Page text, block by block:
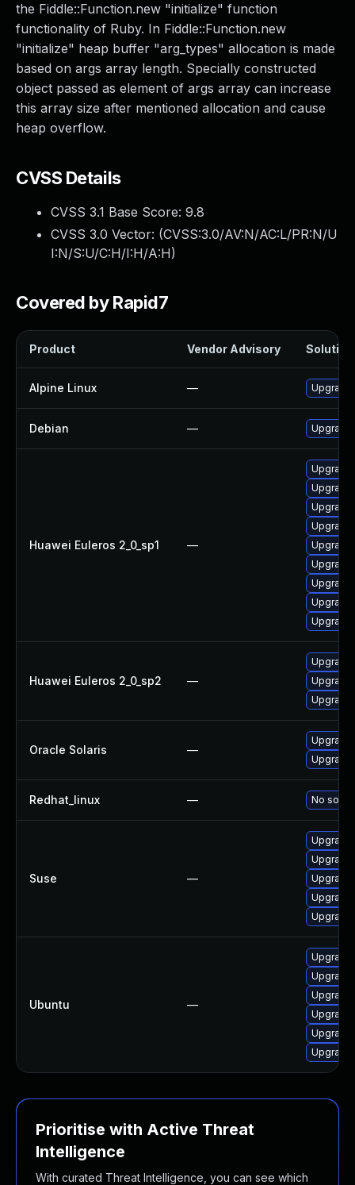
the Fiddle::Function.new "initialize" function
functionality of Ruby. In Fiddle::Function.new
"initialize" heap buffer "arg_types" allocation is made
based on args array length. Specially constructed
object passed as element of args array can increase
this array size after mentioned allocation and cause
heap overflow.
CVSS Details
CVSS 3.1 Base Score: 9.8
CVSS 3.0 Vector: (CVSS:3.0/AV:N/AC:L/PR:N/U
I:N/S:U/C:H/I:H/A:H)
Covered by Rapid7
Product Vendor Advisory Solution
Alpine Linux — Upgrade
Debian — Upgrade
Huawei Euleros 2_0_sp1 —
Upgrade
Huawei Euleros 2_0_sp2 —
Upgrade
Oracle Solaris —
Upgrade
Upgrade
Redhat_linux — No
Suse —
Upgrade
Upgrade
Upgrade
Upgrade
Ubuntu —
Upgrade
Upgrade
Upgrade
Upgrade
Upgrade
Upgrade
Prioritise with Active Threat
Intelligence
With curated Threat Intelligence, you can see which